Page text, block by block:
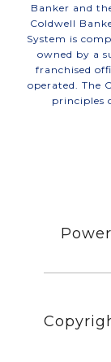
Banker and
Coldwell
System is
owned by a
franchised
operated. The
principles